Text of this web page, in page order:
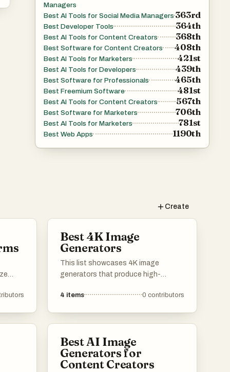
Managers
Best AI Tools for Social Media Managers 363rd
Best Developer Tools 364th
Best AI Tools for Content Creators 368th
Best Software for Content Creators 408th
Best AI Tools for Marketers 421st
Best AI Tools for Developers 439th
Best Software for Professionals 465th
Best Freemium Software 481st
Best AI Tools for Content Creators 567th
Best Software for Marketers 706th
Best AI Tools for Marketers 781st
Best Web Apps 1190th
Create
into
Best 4K Image
Generators
This list showcases 4K image
generators that produce high-
detail and clarity. These tools are
imagery.
4 items 0 contributors
Best AI Image
Generators for
Content Creators